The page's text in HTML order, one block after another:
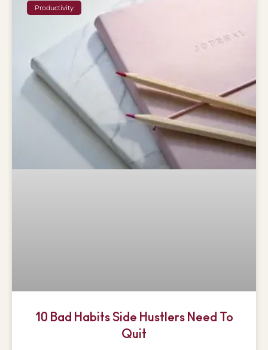
Productivity
10 Bad Habits Side Hustlers Need To
Quit